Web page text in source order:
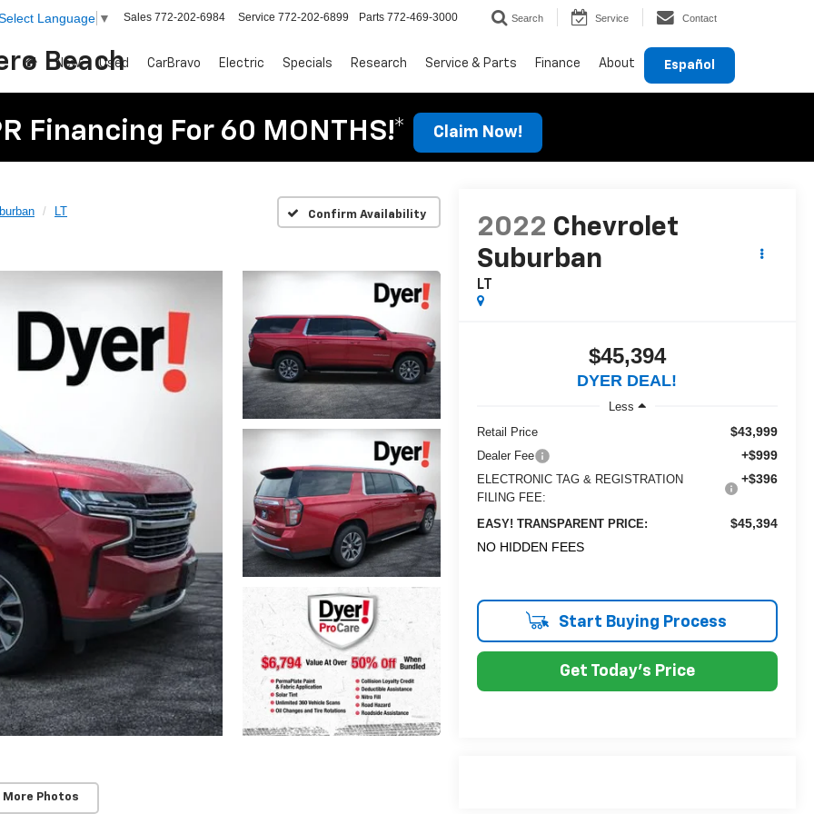
Beach
Language ▼ Sales 772-202-6984 Service 772-202-6899 Parts 772-469-3000 Search Service Contact
Español
New Used CarBravo Electric Specials Research Service & Parts Finance About
Financing For 60 MONTHS!* Claim Now!
LT Confirm Availability
More Photos
2022 Chevrolet
Suburban
LT
$45,394
DYER DEAL!
Less
Retail Price
$43,999
Dealer Fee +$999
ELECTRONIC TAG & REGISTRATION
FILING FEE:
+$396
EASY! TRANSPARENT PRICE:
$45,394
NO HIDDEN FEES
Start Buying Process
Get Today's Price